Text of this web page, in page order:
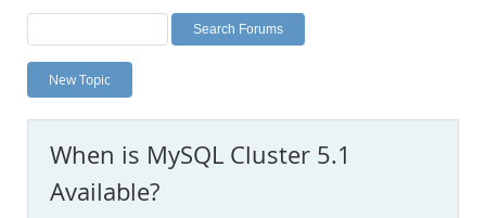
Labs
Planet MySQL
News and Events
MySQL.com
Downloads
New Topic
When is MySQL Cluster 5.1
Available?